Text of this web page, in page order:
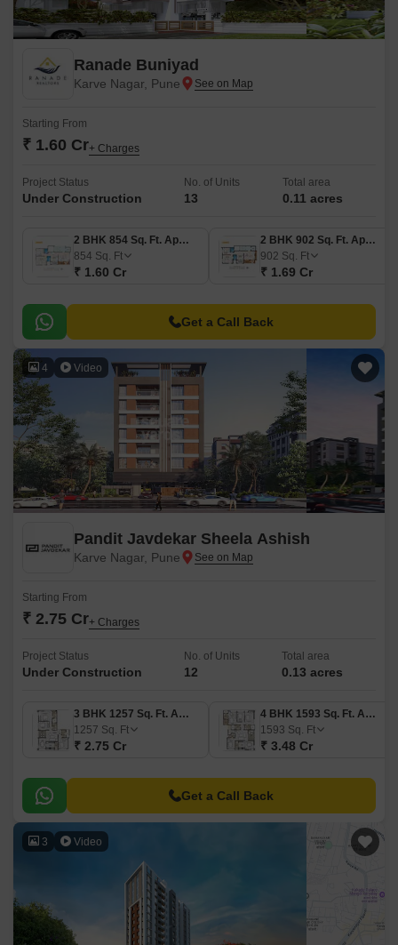
Ranade Buniyad
Karve Nagar, Pune
Starting From
₹ 1.60 Cr+ Charges
Project Status
Under Construction
No. of Units
13
Total area
0.11 acres
2 BHK 854 Sq. Ft. Apartment
854 Sq. Ft
₹ 1.60 Cr
2 BHK 902 Sq. Ft. Apartment
902 Sq. Ft
₹ 1.69 Cr
Get a Call Back
4 Video
Pandit Javdekar Sheela Ashish
Karve Nagar, Pune
Starting From
₹ 2.75 Cr+ Charges
Project Status
Under Construction
No. of Units
12
Total area
0.13 acres
3 BHK 1257 Sq. Ft. Apartment
1257 Sq. Ft
₹ 2.75 Cr
4 BHK 1593 Sq. Ft. Apartment
1593 Sq. Ft
₹ 3.48 Cr
Get a Call Back
3 Video